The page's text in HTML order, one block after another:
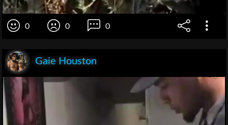
0 0 0
Gaie Houston